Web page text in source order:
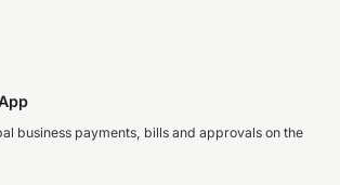
business payments, bills and approvals on the